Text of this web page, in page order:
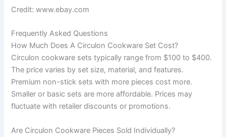
Credit: www.ebay.com
Frequently Asked Questions
How Much Does A Circulon Cookware Set Cost?
Circulon cookware sets typically range from $100 to $400.
The price varies by set size, material, and features.
Premium non-stick sets with more pieces cost more.
Smaller or basic sets are more affordable. Prices may
fluctuate with retailer discounts or promotions.
Are Circulon Cookware Pieces Sold Individually?